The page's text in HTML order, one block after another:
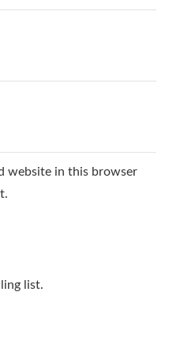
website in this browser
list.